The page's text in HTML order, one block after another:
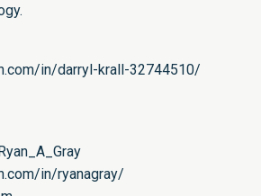
in/darryl-krall-32744510/
in/ryanagray/